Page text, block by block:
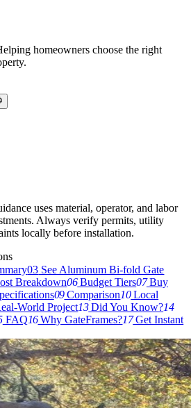
homeowners choose the right
uses material, operator, and labor
Always verify permits, utility
locally before installation.
03 See Aluminum Bi-fold Gate
Breakdown06Budget Tiers07Buy
09Comparison10Local
World Project13Did You Know?14
FAQ16Why GateFrames?17Get Instant